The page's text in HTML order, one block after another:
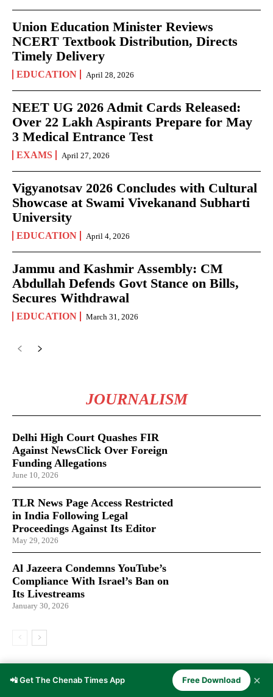
Union Education Minister Reviews
NCERT Textbook Distribution, Directs
Timely Delivery
EDUCATION April 28, 2026
NEET UG 2026 Admit Cards Released:
Over 22 Lakh Aspirants Prepare for May
3 Medical Entrance Test
EXAMS April 27, 2026
Vigyanotsav 2026 Concludes with Cultural
Showcase at Swami Vivekanand Subharti
University
EDUCATION April 4, 2026
Jammu and Kashmir Assembly: CM
Abdullah Defends Govt Stance on Bills,
Secures Withdrawal
EDUCATION March 31, 2026
JOURNALISM
Delhi High Court Quashes FIR
Against NewsClick Over Foreign
Funding Allegations
June 10, 2026
TLR News Page Access Restricted
in India Following Legal
Proceedings Against Its Editor
May 29, 2026
Al Jazeera Condemns YouTube’s
Compliance With Israel’s Ban on
Its Livestreams
January 30, 2026
LATEST ARTICLES
📲 Get The Chenab Times App Free Download ✕